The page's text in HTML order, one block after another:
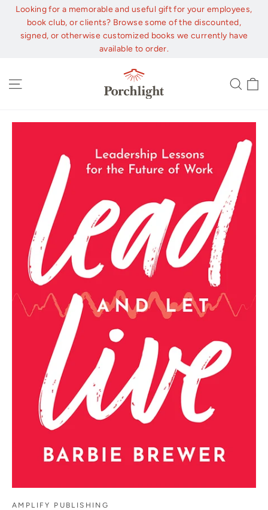
Skip
content
Looking for a memorable and useful gift for your employees,
book club, or clients? Browse some of the discounted,
signed, or otherwise customized books we currently have
available to order.
AMPLIFY PUBLISHING